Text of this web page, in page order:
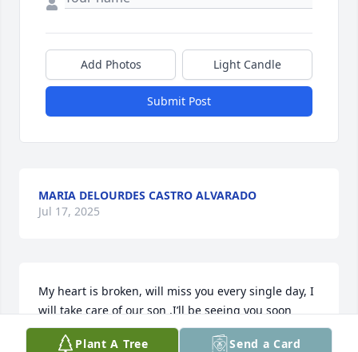
Add Photos Light Candle
Submit Post
MARIA DELOURDES CASTRO ALVARADO
Jul 17, 2025
My heart is broken, will miss you every single day, I
will take care of our son ,I’ll be seeing you soon
sweetheart ❤️
Plant A Tree Send a Card